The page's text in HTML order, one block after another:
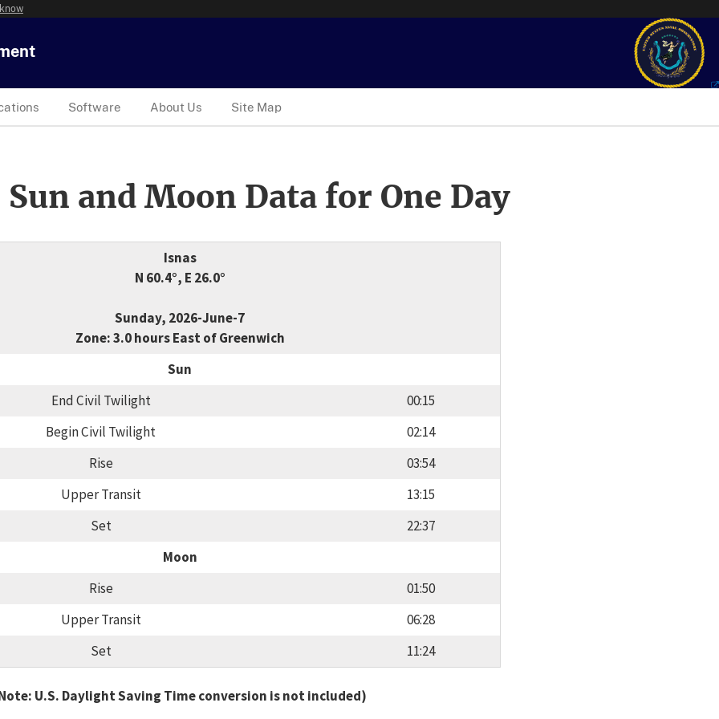
Software About Us Site Map
and Moon Data for One Day
Isnas
N 60.4°, E 26.0°
Sunday, 2026-June-7
Zone: 3.0 hours East of Greenwich
Sun
End Civil Twilight
00:15
Begin Civil Twilight
02:14
Rise
03:54
Upper Transit
13:15
Set
22:37
Moon
Rise
01:50
Upper Transit
06:28
Set
11:24
U.S. Daylight Saving Time conversion is not included)